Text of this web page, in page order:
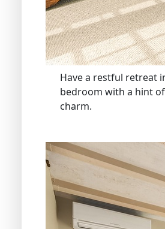
Have a restful retreat
bedroom with a hint
charm.